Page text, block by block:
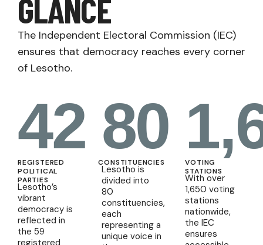
GLANCE
The Independent Electoral Commission (IEC)
ensures that democracy reaches every corner
of Lesotho.
REGISTERED
POLITICAL
PARTIES
42
Lesotho’s
vibrant
democracy is
reflected in
the 59
CONSTITUENCIES
80
Lesotho is
divided into
80
constituencies,
each
representing a
unique voice in
VOTING
STATIONS
With over
1,650 voting
stations
nationwide,
the IEC
ensures